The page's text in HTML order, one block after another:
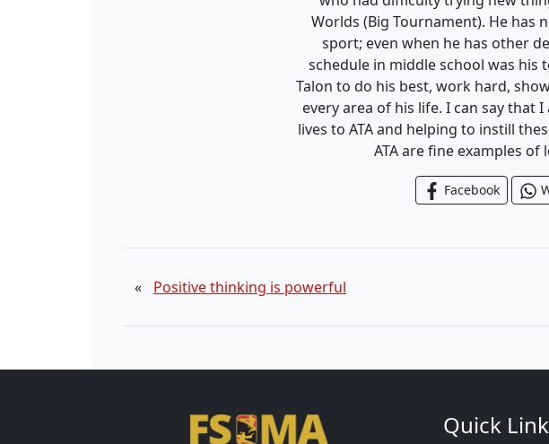
Worlds (Big Tournament). He has
sport; even when he has other
schedule in middle school was his
Talon to do his best, work hard,
every area of his life. I can say that
lives to ATA and helping to instill
ATA are fine examples
Facebook
« Positive thinking is powerful
Quick